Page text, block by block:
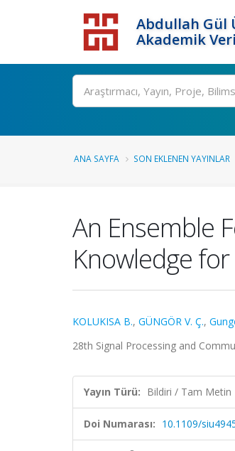
Abdullah Gül
Akademik
ANA SAYFA SON EKLENEN YAYINLAR
An Ensemble
Knowledge
KOLUKISA B., GÜNGÖR V. Ç.,
28th Signal Processing and
Yayın Türü: Bildiri / Tam Metin
Doi Numarası: 10.1109/